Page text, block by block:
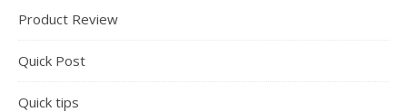
Product Review
Quick Post
Quick tips